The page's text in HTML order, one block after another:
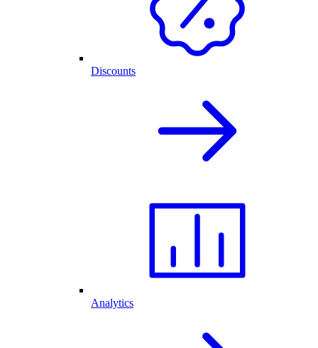
Discounts
Analytics